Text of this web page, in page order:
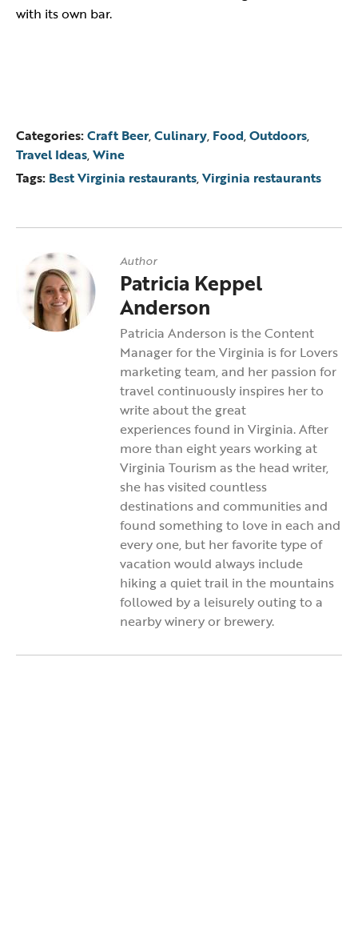
with its own bar.
Categories:Craft Beer,Culinary, Food,Outdoors,
Travel Ideas,Wine
Tags: Best Virginia restaurants,Virginia restaurants
Author
Patricia Keppel
Anderson
Patricia Anderson is the Content
Manager for the Virginia is for Lovers
marketing team, and her passion for
travel continuously inspires her to
write about the great
experiences found in Virginia. After
more than eight years working at
Virginia Tourism as the head writer,
she has visited countless
destinations and communities and
found something to love in each and
every one, but her favorite type of
vacation would always include
hiking a quiet trail in the mountains
followed by a leisurely outing to a
nearby winery or brewery.